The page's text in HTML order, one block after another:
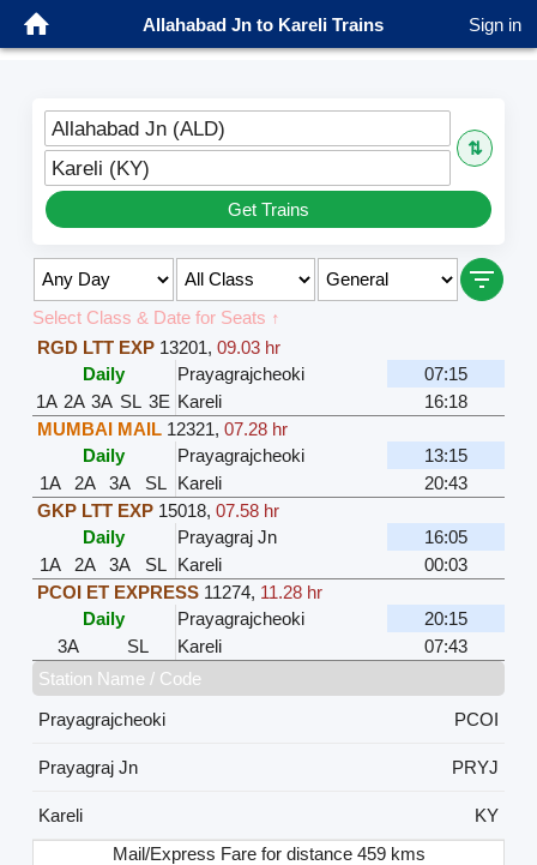
Allahabad Jn to Kareli Trains Sign in
Allahabad Jn (ALD)
⇅
Kareli (KY)
Get Trains
Select Class & Date for Seats ↑
RGD LTT EXP 13201, 09.03 hr
Daily
Prayagrajcheoki
07:15
1A 2A 3A SL 3E Kareli
16:18
MUMBAI MAIL 12321, 07.28 hr
Daily
Prayagrajcheoki
13:15
1A
2A 3A SL Kareli
20:43
GKP LTT EXP 15018, 07.58 hr
Daily
Prayagraj Jn
16:05
1A
2A 3A SL Kareli
00:03
PCOI ET EXPRESS 11274, 11.28 hr
Daily
Prayagrajcheoki
20:15
3A
SL Kareli
07:43
Station Name / Code
Prayagrajcheoki
PCOI
Prayagraj Jn PRYJ
Kareli
KY
Mail/Express Fare for distance 459 kms